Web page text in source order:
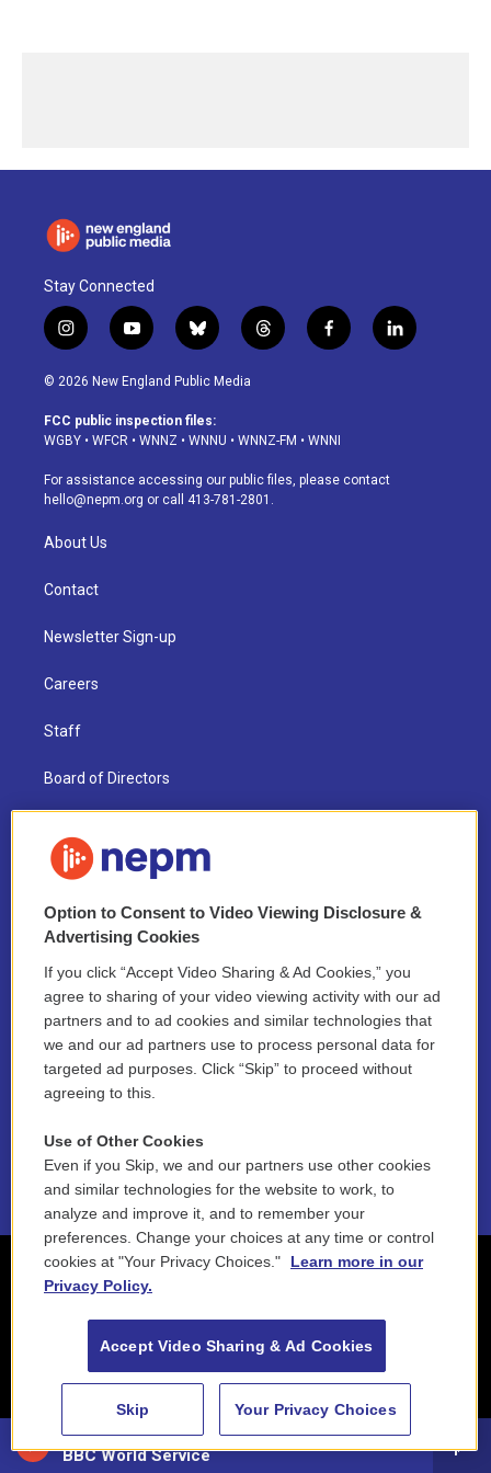
88.5 NEPM
BBC World Service
Stay Connected
i
n
s
a
g
a
m
y
o
u
u
b
b
l
u
s
k
t
h
d
f
a
o
k
l
i
© 2026 New England Public Media
FCC public inspection files:
WGBY • WFCR • WNNZ • WNNU • WNNZ-FM • WNNI
For assistance accessing our public files, please contact
hello@nepm.org or call 413-781-2801.
About Us
Contact
Newsletter Sign-up
Careers
Staff
Board of Directors
Support Us
Volunteer
Contest Rules
Funder Disclosure Policy
FAQ
Option to Consent to Video Viewing Disclosure &
Advertising Cookies
If you click “Accept Video Sharing & Ad Cookies,” you
agree to sharing of your video viewing activity with our ad
partners and to ad cookies and similar technologies that
we and our ad partners use to process personal data for
targeted ad purposes. Click “Skip” to proceed without
agreeing to this.
Use of Other Cookies
Even if you Skip, we and our partners use other cookies
and similar technologies for the website to work, to
analyze and improve it, and to remember your
preferences. Change your choices at any time or control
cookies at "Your Privacy Choices."
Learn more in our
Privacy Policy.
Accept Video Sharing & Ad Cookies
Skip Your Privacy Choices